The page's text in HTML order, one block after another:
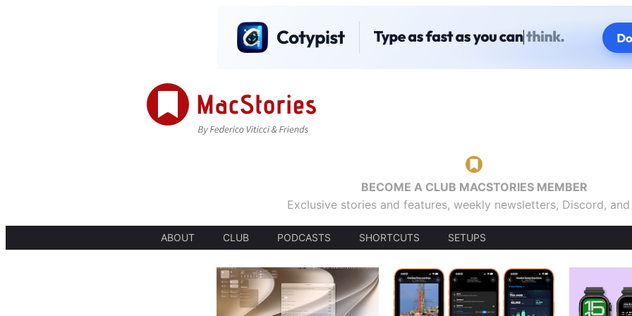
BECOME A CLUB MACSTORIES MEMBER
Exclusive stories and features, weekly newsletters, Discord,
ABOUT CLUB PODCASTS SHORTCUTS SETUPS